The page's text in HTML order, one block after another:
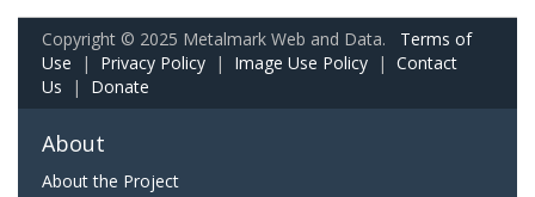
Copyright © 2025 Metalmark Web and Data. Terms of
Use | Privacy Policy | Image Use Policy | Contact
Us | Donate
About
About the Project